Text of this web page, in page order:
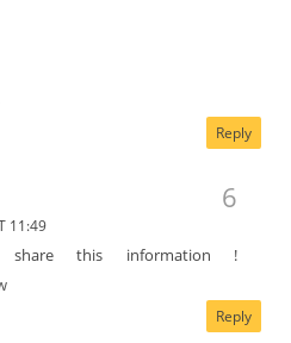
Reply
11:49
share this information !
Reply